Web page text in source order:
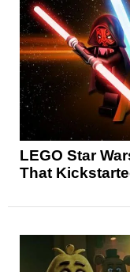
LEGO Star
That